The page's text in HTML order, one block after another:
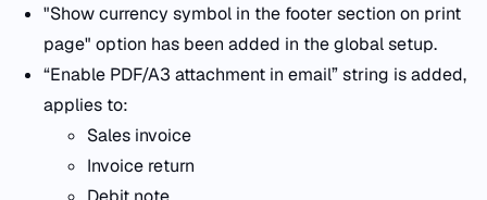
"Show currency symbol in the footer section on print
page" option has been added in the global setup.
“Enable PDF/A3 attachment in email” string is added,
applies to:
Sales invoice
Invoice return